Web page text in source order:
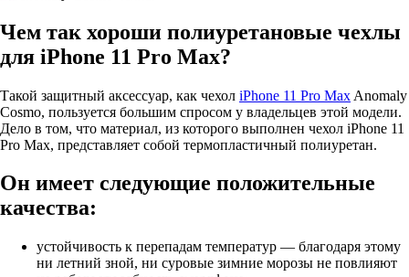
Чем так хороши полиуретановые чехлы
для iPhone 11 Pro Max?
Такой защитный аксессуар, как чехол iPhone 11 Pro Max Anomaly
Cosmo, пользуется большим спросом у владельцев этой модели.
Дело в том, что материал, из которого выполнен чехол iPhone 11
Pro Max, представляет собой термопластичный полиуретан.
Он имеет следующие положительные
качества:
устойчивость к перепадам температур — благодаря этому
ни летний зной, ни суровые зимние морозы не повлияют